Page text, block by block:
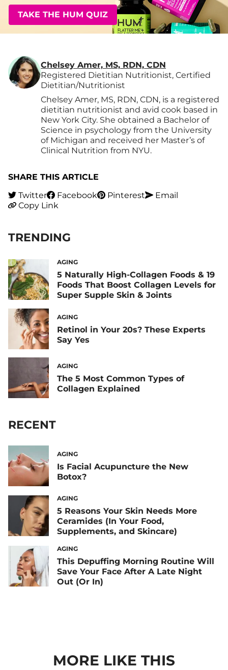
TAKE THE HUM QUIZ
Chelsey Amer, MS, RDN, CDN
Registered Dietitian Nutritionist, Certified
Dietitian/Nutritionist
Chelsey Amer, MS, RDN, CDN, is a registered
dietitian nutritionist and avid cook based in
New York City. She obtained a Bachelor of
Science in psychology from the University
of Michigan and received her Master’s of
Clinical Nutrition from NYU.
SHARE THIS ARTICLE
Twitter
Facebook Pinterest
Email
Copy Link
TRENDING
AGING
5 Naturally High-Collagen Foods & 19
Foods That Boost Collagen Levels for
Super Supple Skin & Joints
AGING
Retinol in Your 20s? These Experts
Say Yes
AGING
The 5 Most Common Types of
Collagen Explained
RECENT
AGING
Is Facial Acupuncture the New
Botox?
AGING
5 Reasons Your Skin Needs More
Ceramides (In Your Food,
Supplements, and Skincare)
AGING
This Depuffing Morning Routine Will
Save Your Face After A Late Night
Out (Or In)
MORE LIKE THIS